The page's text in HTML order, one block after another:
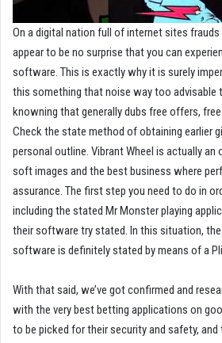
On a digital nation full of internet sites
appear to be no surprise that you can
software. This is exactly why it is surely
this something that noise way too advisable
knowning that generally dubs free offers,
Check the state method of obtaining earlier
personal outline. Vibrant Wheel is actually an
soft images and the best business where
assurance. The first step you need to do in
including the stated Mr Monster playing
their software try stated. In this situation,
software is definitely stated by means of a
With that said, we’ve got confirmed and
with the very best betting applications on
to be picked for their security and safety,